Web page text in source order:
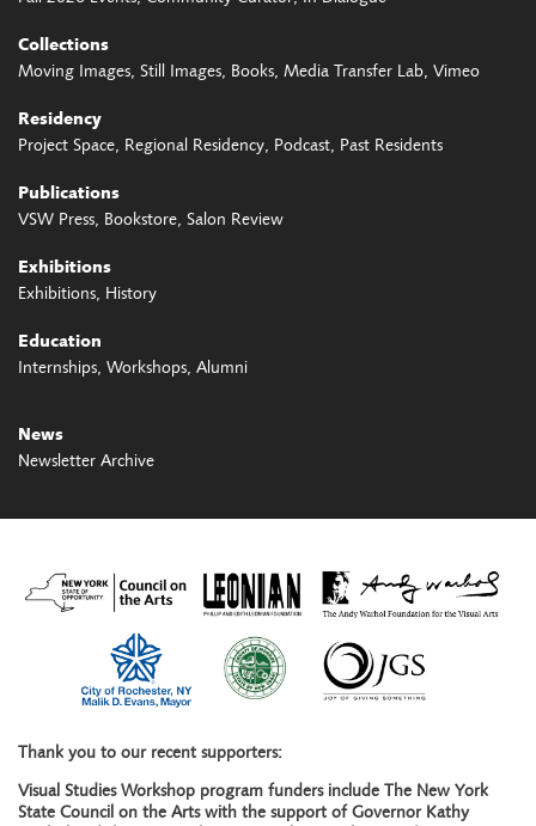
Collections
Moving Images Still Images Books Media Transfer Lab Vimeo
Residency
Project Space Regional Residency Podcast Past Residents
Publications
VSW Press Bookstore Salon Review
Exhibitions
Exhibitions History
Education
Internships Workshops Alumni
News
Newsletter Archive
Thank you to our recent supporters:
Visual Studies Workshop program funders include The New York
State Council on the Arts with the support of Governor Kathy